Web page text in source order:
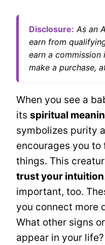
Disclosure: As an
earn from
earn a
make a purchase,
When you see a
its spiritual
symbolizes purity
encourages you
things. This
trust your intuition
important, too.
you connect more
What other signs
appear in your life?